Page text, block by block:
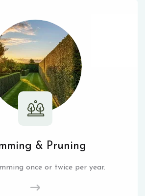
& Pruning
once or twice per year.